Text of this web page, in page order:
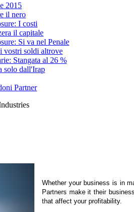
2015
il nero
I costi
il capitale
Si va nel Penale
vostri soldi altrove
Stangata al 26 %
solo dall'Irap
Partner
Whether your business is in
Partners make it their
that affect your profitability.